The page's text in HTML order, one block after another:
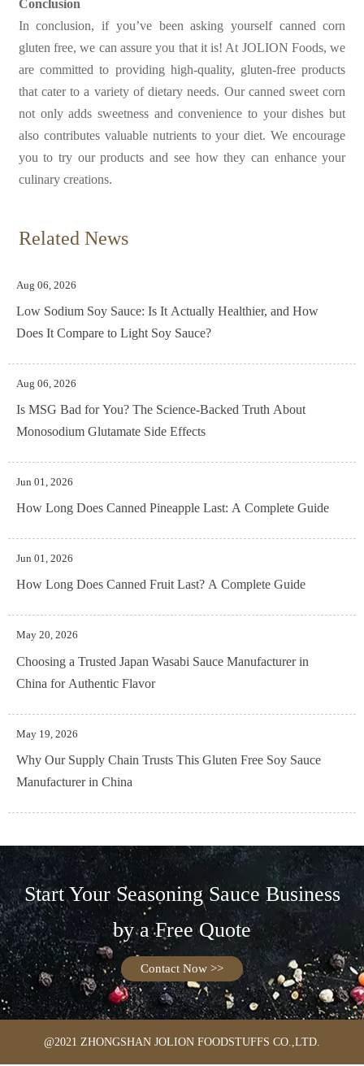
Conclusion
In conclusion, if you’ve been asking yourself canned corn
gluten free, we can assure you that it is! At JOLION Foods, we
are committed to providing high-quality, gluten-free products
that cater to a variety of dietary needs. Our canned sweet corn
not only adds sweetness and convenience to your dishes but
also contributes valuable nutrients to your diet. We encourage
you to try our products and see how they can enhance your
culinary creations.
Related News
Aug 06, 2026
Low Sodium Soy Sauce: Is It Actually Healthier, and How
Does It Compare to Light Soy Sauce?
Aug 06, 2026
Is MSG Bad for You? The Science-Backed Truth About
Monosodium Glutamate Side Effects
Jun 01, 2026
How Long Does Canned Pineapple Last: A Complete Guide
Jun 01, 2026
How Long Does Canned Fruit Last? A Complete Guide
May 20, 2026
Choosing a Trusted Japan Wasabi Sauce Manufacturer in
China for Authentic Flavor
May 19, 2026
Why Our Supply Chain Trusts This Gluten Free Soy Sauce
Manufacturer in China
Start Your Seasoning Sauce Business
by a Free Quote
Contact Now >>
@2021 ZHONGSHAN JOLION FOODSTUFFS CO.,LTD.